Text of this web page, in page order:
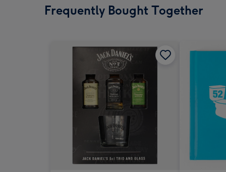
Frequently Bought Together